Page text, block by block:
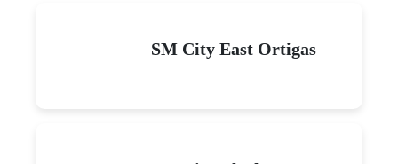
SM City East Ortigas